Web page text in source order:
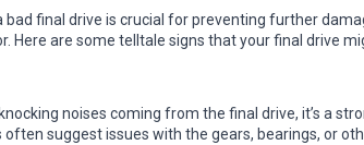
bad final drive is crucial for preventing further
Here are some telltale signs that your final drive
noises coming from the final drive, it’s a
suggest issues with the gears, bearings, or